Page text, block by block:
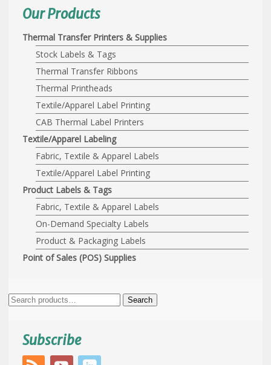
Our Products
Thermal Transfer Printers & Supplies
Stock Labels & Tags
Thermal Transfer Ribbons
Thermal Printheads
Textile/Apparel Label Printing
CAB Thermal Label Printers
Textile/Apparel Labeling
Fabric, Textile & Apparel Labels
Textile/Apparel Label Printing
Product Labels & Tags
Fabric, Textile & Apparel Labels
On-Demand Specialty Labels
Product & Packaging Labels
Point of Sales (POS) Supplies
Search
Search
Subscribe